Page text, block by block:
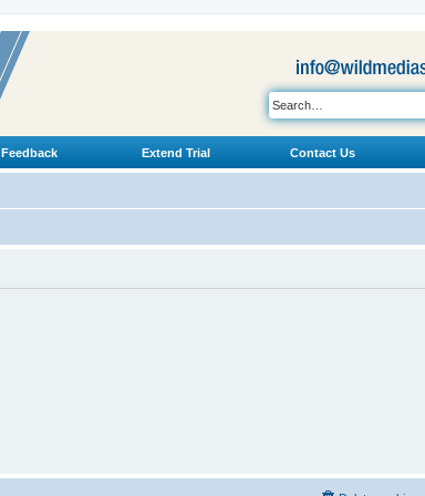
Feedback Extend Trial Contact Us